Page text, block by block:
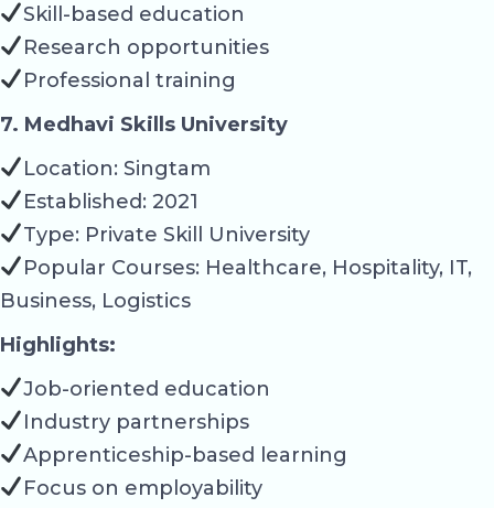
Skill-based education
Research opportunities
Professional training
7. Medhavi Skills University
Location: Singtam
Established: 2021
Type: Private Skill University
Popular Courses: Healthcare, Hospitality, IT,
Business, Logistics
Highlights:
Job-oriented education
Industry partnerships
Apprenticeship-based learning
Focus on employability